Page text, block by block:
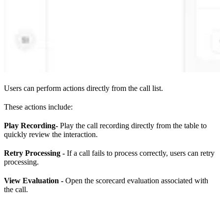
Users can perform actions directly from the call list.
These actions include:
Play Recording- Play the call recording directly from the table to
quickly review the interaction.
Retry Processing - If a call fails to process correctly, users can retry
processing.
View Evaluation - Open the scorecard evaluation associated with
the call.